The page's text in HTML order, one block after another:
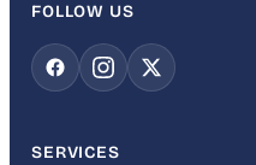
FOLLOW US
SERVICES